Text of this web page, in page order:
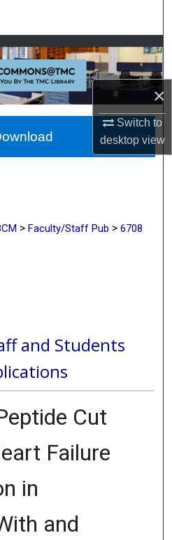
×
Switch to
desktopview
Collections
Network™
> Faculty/Staff Pub > 6708
and Students
Cut
Failure
in
and